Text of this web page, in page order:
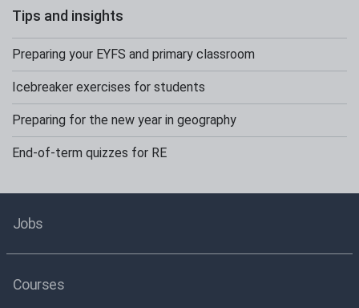
Tips and insights
Preparing your EYFS and primary classroom
Icebreaker exercises for students
Preparing for the new year in geography
End-of-term quizzes for RE
Jobs
Courses